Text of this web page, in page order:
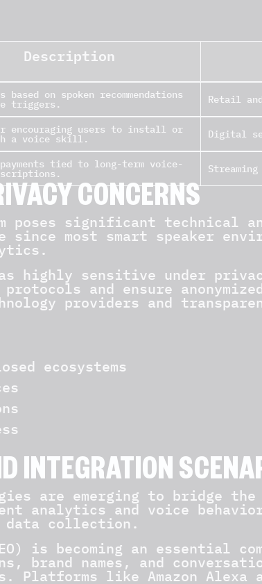
Description
based on spoken recommendations
triggers. Retail
encouraging users to install or
a voice skill. Digital
tied to long-term voice- Streaming
CONCERNS
poses significant technical
most smart speaker
sensitive under privacy
and ensure
providers and
ecosystems
INTEGRATION
are emerging to bridge the
analytics and voice
data collection.
is becoming an essential
brand names, and
like Amazon Alexa